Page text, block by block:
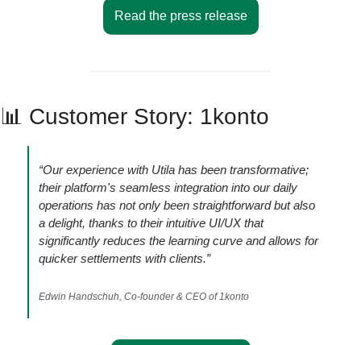
Read the press release
📊 Customer Story: 1konto
“Our experience with Utila has been transformative;
their platform's seamless integration into our daily
operations has not only been straightforward but also
a delight, thanks to their intuitive UI/UX that
significantly reduces the learning curve and allows for
quicker settlements with clients.”
Edwin Handschuh, Co-founder & CEO of 1konto